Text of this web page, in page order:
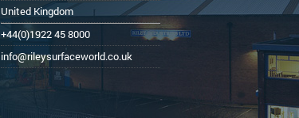
United Kingdom
+44(0)1922 45 8000
info@rileysurfaceworld.co.uk